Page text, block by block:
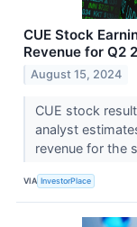
CUE Stock
Revenue for Q2
August 15, 2024
CUE stock
analyst
revenue for the
VIA InvestorPlace